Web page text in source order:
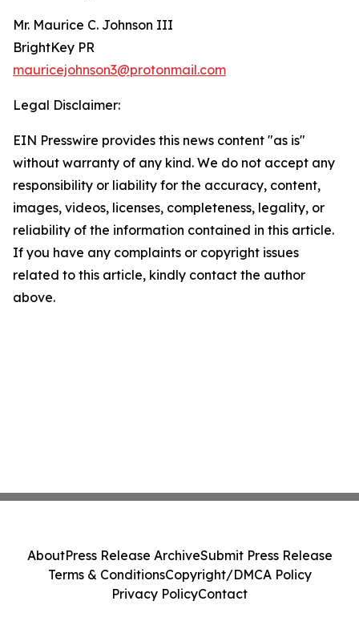
Mr. Maurice C. Johnson III
BrightKey PR
mauricejohnson3@protonmail.com
Legal Disclaimer:
EIN Presswire provides this news content "as is"
without warranty of any kind. We do not accept any
responsibility or liability for the accuracy, content,
images, videos, licenses, completeness, legality, or
reliability of the information contained in this article.
If you have any complaints or copyright issues
related to this article, kindly contact the author
above.
AboutPress Release ArchiveSubmit Press Release
Terms & ConditionsCopyright/DMCA Policy
Privacy PolicyContact